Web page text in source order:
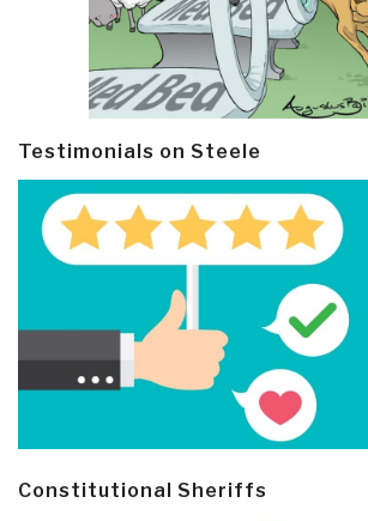
Testimonials on Steele
Constitutional Sheriffs